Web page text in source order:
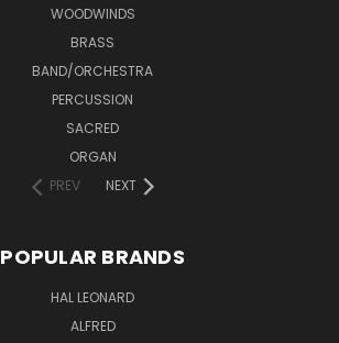
WOODWINDS
BRASS
BAND/ORCHESTRA
PERCUSSION
SACRED
ORGAN
PREV
NEXT
POPULAR BRANDS
HAL LEONARD
ALFRED